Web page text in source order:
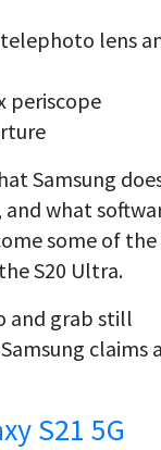
lens
periscope
Samsung
what
some of the
S20 Ultra.
and grab still
claims
S21 5G